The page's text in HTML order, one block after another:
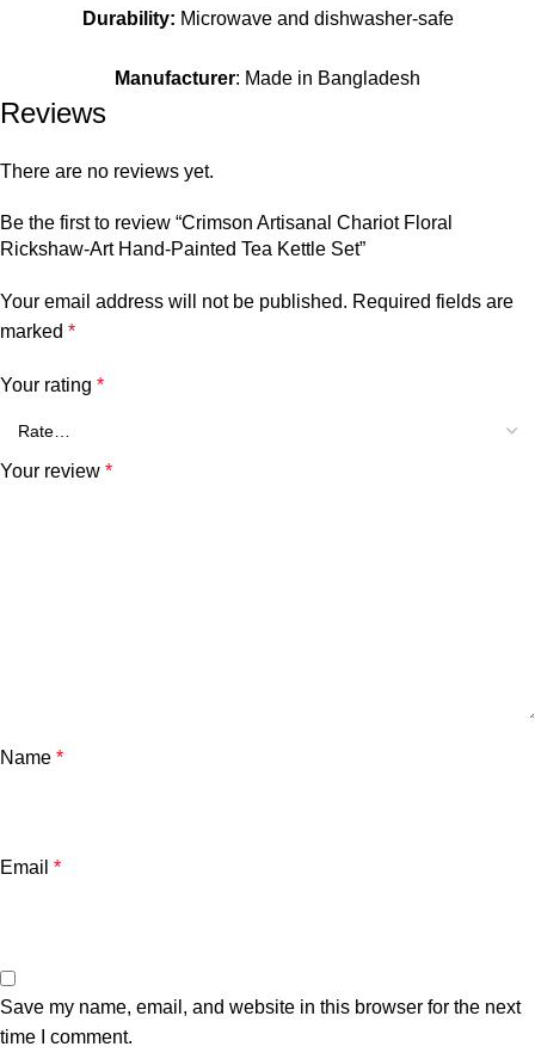
Durability: Microwave and dishwasher-safe
Manufacturer: Made in Bangladesh
Reviews
There are no reviews yet.
Be the first to review “Crimson Artisanal Chariot Floral
Rickshaw-Art Hand-Painted Tea Kettle Set”
Your email address will not be published. Required fields are
marked *
Your rating *
Your review *
Name *
Email *
Save my name, email, and website in this browser for the next
time I comment.